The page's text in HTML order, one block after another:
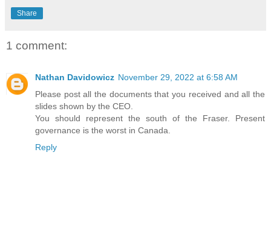
Share
1 comment:
Nathan Davidowicz November 29, 2022 at 6:58 AM
Please post all the documents that you received and all the
slides shown by the CEO.
You should represent the south of the Fraser. Present
governance is the worst in Canada.
Reply